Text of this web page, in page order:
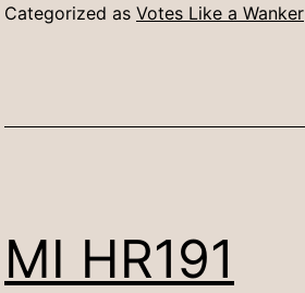
Categorized as Votes Like a Wanker
MI HR191